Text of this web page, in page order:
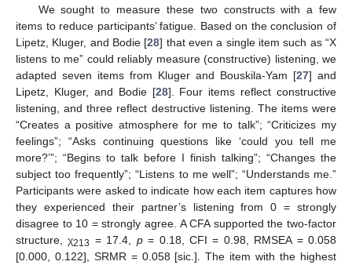
We sought to measure these two constructs with a few
items to reduce participants’ fatigue. Based on the conclusion of
Lipetz, Kluger, and Bodie [28] that even a single item such as “X
listens to me” could reliably measure (constructive) listening, we
adapted seven items from Kluger and Bouskila-Yam [27] and
Lipetz, Kluger, and Bodie [28]. Four items reflect constructive
listening, and three reflect destructive listening. The items were
“Creates a positive atmosphere for me to talk”; “Criticizes my
feelings”; “Asks continuing questions like ‘could you tell me
more?’”; “Begins to talk before I finish talking”; “Changes the
subject too frequently”; “Listens to me well”; “Understands me.”
Participants were asked to indicate how each item captures how
they experienced their partner’s listening from 0 = strongly
disagree to 10 = strongly agree. A CFA supported the two-factor
structure, χ213 = 17.4, p= 0.18, CFI = 0.98, RMSEA = 0.058
[0.000, 0.122], SRMR = 0.058 [sic.]. The item with the highest